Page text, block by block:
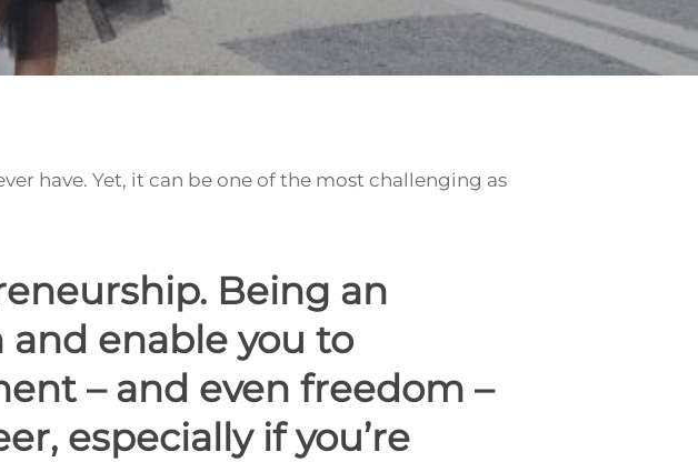
have. Yet, it can be one of the most challenging as
Being an
enable you to
– and even freedom –
especially if you’re